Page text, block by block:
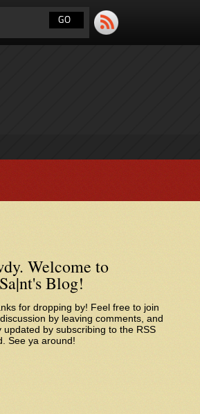
Welcome to
Blog!
for dropping by! Feel free to join
by leaving comments, and
updated by subscribing to the RSS
. See ya around!